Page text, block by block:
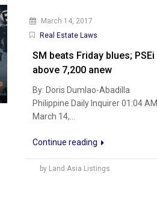
March 14, 2017
Real Estate Laws
SM beats Friday blues; PSEi
above 7,200 anew
By: Doris Dumlao-Abadilla
Philippine Daily Inquirer 01:04 AM
March 14,...
Continue reading
by Land Asia Listings